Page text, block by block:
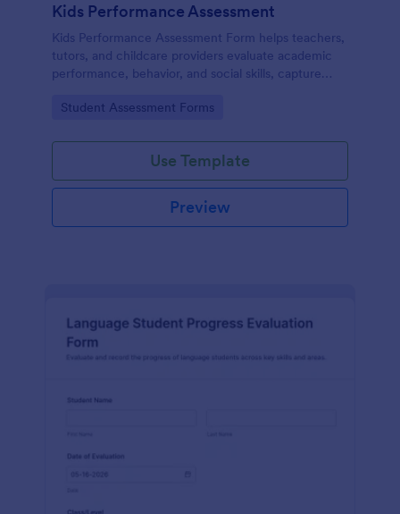
Kids Performance Assessment
Kids Performance Assessment Form helps teachers,
tutors, and childcare providers evaluate academic
performance, behavior, and social skills, capture
consistent digital format.
Go to Category:
Student Assessment Forms
Use Template
Preview